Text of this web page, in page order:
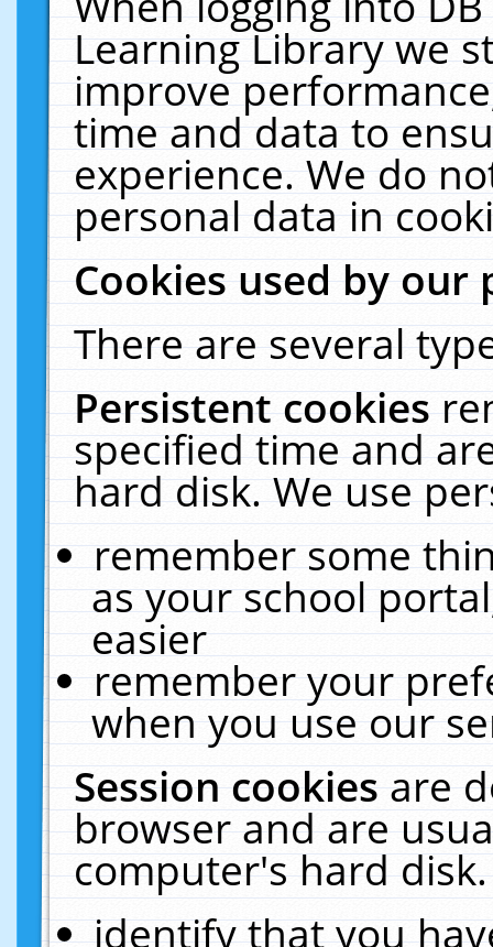
Learning Library we
improve
time and data to
experience. We do
personal data in
Cookies used by our
There are several
Persistent cookies
specified time and
hard disk. We use
remember some
as your school
easier
remember your
when you use our
Session cookiesare
browser and are
computer's hard
identify that you